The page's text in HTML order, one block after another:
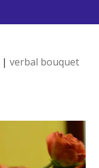
|verbal bouquet